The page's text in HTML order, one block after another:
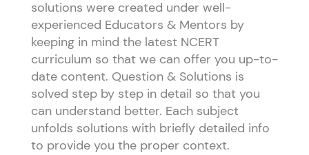
solutions were created under well-
experienced Educators & Mentors by
keeping in mind the latest NCERT
curriculum so that we can offer you up-to-
date content. Question & Solutions is
solved step by step in detail so that you
can understand better. Each subject
unfolds solutions with briefly detailed info
to provide you the proper context.